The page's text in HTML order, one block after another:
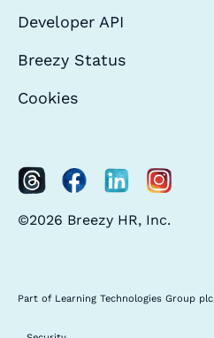
Developer API
Breezy Status
Cookies
©2026 Breezy HR, Inc.
Part of Learning Technologies Group plc